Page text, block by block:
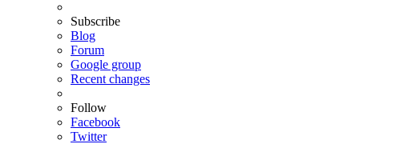
Subscribe
Blog
Forum
Google group
Recent changes
Follow
Facebook
Twitter